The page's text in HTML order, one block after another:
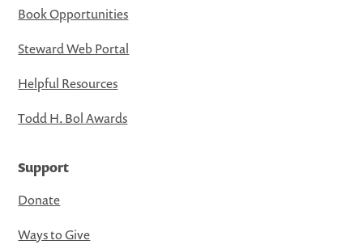
Book Opportunities
Steward Web Portal
Helpful Resources
Todd H. Bol Awards
Support
Donate
Ways to Give